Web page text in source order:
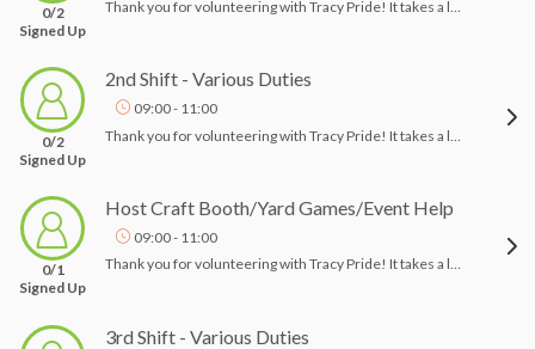
0/2
Signed Up
0/2
Signed Up
2nd Shift - Various Duties
09:00 - 11:00
0/1
Signed Up
Host Craft Booth/Yard Games/Event Help
09:00 - 11:00
Thank you for volunteering with Tracy Pride! It takes a lot of people to pull off an event like this, and we appreciate your help!! Tracy Pride 2026- Rise Up!Event Date: October 11, 2026, 10am-4pmLocation: Lincoln Park, East Eaton Ave Tracy, CA 95376Thank you for signing up to volunteer at Tracy Pride! Please check in with a board member when you arrive, and we will assign you a task for the event. Your duties may include helping vendors set up, guiding them, and assisting the logistics team. Additionally, you may help attendees find areas of interest. Please let me know if you have any questions.Thank you and Happy Pride!Tracy Pride
3rd Shift - Various Duties